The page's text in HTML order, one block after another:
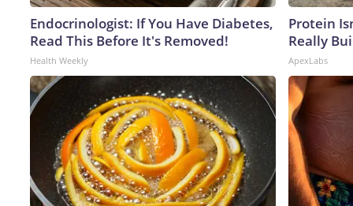
Endocrinologist: If You Have Diabetes,
Read This Before It's Removed!
Health Weekly
Protein
Really
ApexLabs